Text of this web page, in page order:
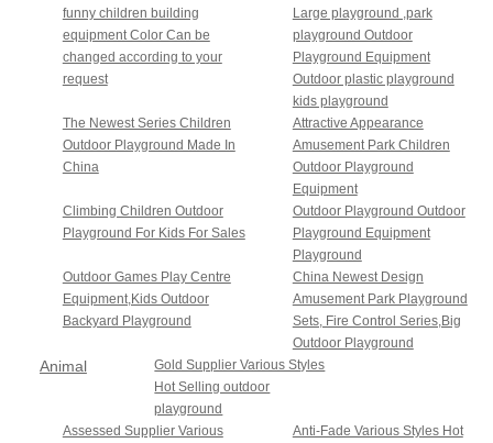
funny children building
equipment Color Can be
changed according to your
request
Large playground ,park
playground Outdoor
Playground Equipment
Outdoor plastic playground
kids playground
The Newest Series Children
Outdoor Playground Made In
China
Attractive Appearance
Amusement Park Children
Outdoor Playground
Equipment
Climbing Children Outdoor
Playground For Kids For Sales
Outdoor Playground Outdoor
Playground Equipment
Playground
Outdoor Games Play Centre
Equipment,Kids Outdoor
Backyard Playground
China Newest Design
Amusement Park Playground
Sets, Fire Control Series,Big
Outdoor Playground
Animal
Gold Supplier Various Styles
Hot Selling outdoor
playground
Assessed Supplier Various
Anti-Fade Various Styles Hot